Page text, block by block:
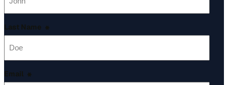
Last Name *
Email *